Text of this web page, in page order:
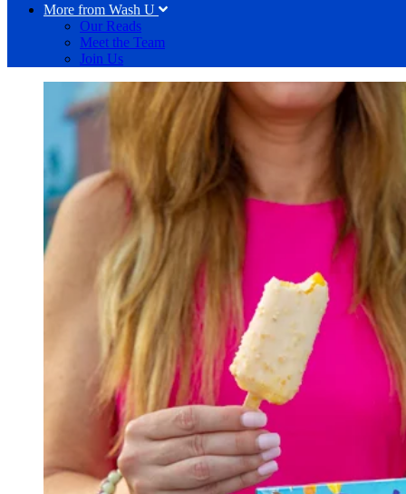
More from Wash U
Our Reads
Meet the Team
Join Us